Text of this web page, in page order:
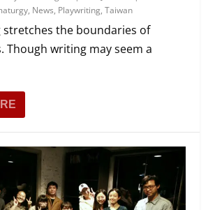
, News, Playwriting,Taiwan
stretches the boundaries of
Though writing may seem a